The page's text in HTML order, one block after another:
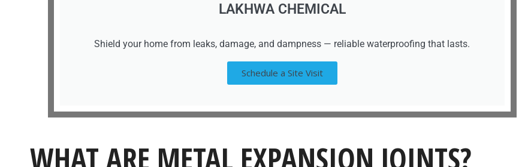
LAKHWA CHEMICAL
Shield your home from leaks, damage, and dampness — reliable waterproofing that lasts.
Schedule a Site Visit
WHAT ARE METAL EXPANSION JOINTS?